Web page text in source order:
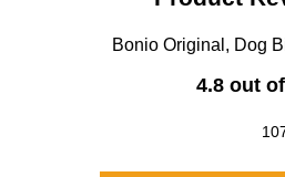
Bonio Original, Dog
4.8 out